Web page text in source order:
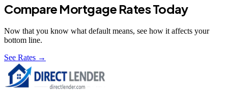
Compare Mortgage Rates Today
Now that you know what default means, see how it affects your
bottom line.
See Rates →